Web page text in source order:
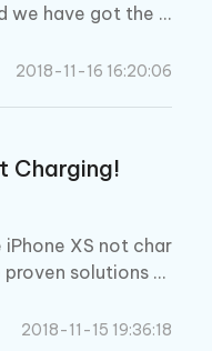
we have got the b
2018-11-16 16:20:06
Charging!
XS not char
solutions t
2018-11-15 19:36:18